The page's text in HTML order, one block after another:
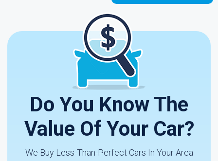
Do You Know The
Value Of Your Car?
We Buy Less-Than-Perfect Cars In Your Area